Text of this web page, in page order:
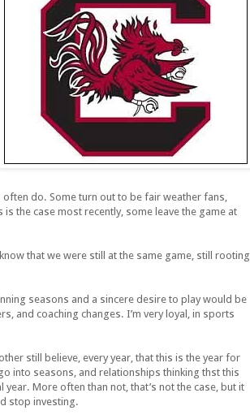
do. Some turn out to be fair weather fans,
the case most recently, some leave the game at
that we were still at the same game, still rooting
seasons and a sincere desire to play would be
and coaching changes. I’m very loyal, in sports
still believe, every year, that this is the year for
into seasons, and relationships thinking thst this
year. More often than not, that’s not the case, but it
stop investing.